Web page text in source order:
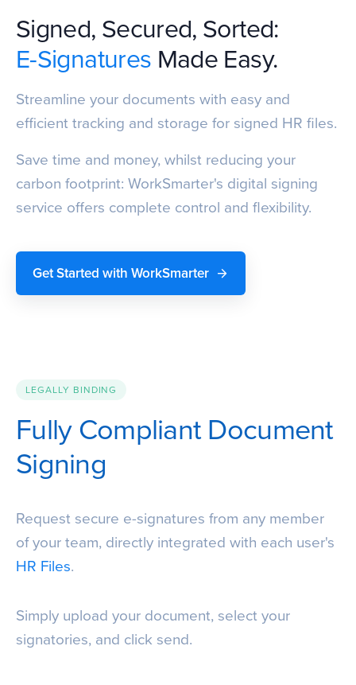
Signed, Secured, Sorted:
E-Signatures Made Easy.
Streamline your documents with easy and
efficient tracking and storage for signed HR files.
Save time and money, whilst reducing your
carbon footprint: WorkSmarter's digital signing
service offers complete control and flexibility.
Get Started with WorkSmarter
LEGALLY BINDING
Fully Compliant Document
Signing
Request secure e-signatures from any member
of your team, directly integrated with each user's
HR Files.
Simply upload your document, select your
signatories, and click send.